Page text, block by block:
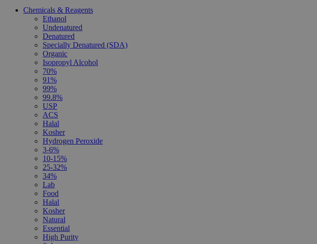
Chemicals & Reagents
Ethanol
Undenatured
Denatured
Specially Denatured (SDA)
Organic
Isopropyl Alcohol
70%
91%
99%
99.8%
USP
ACS
Halal
Kosher
Hydrogen Peroxide
3-6%
10-15%
25-32%
34%
Lab
Food
Halal
Kosher
Natural
Essential
High Purity